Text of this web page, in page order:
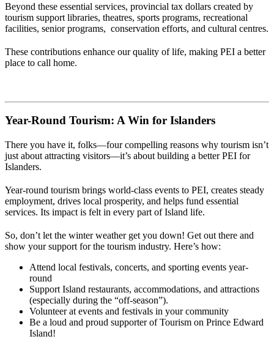
Beyond these essential services, provincial tax dollars created by
tourism support libraries, theatres, sports programs, recreational
facilities, senior programs, conservation efforts, and cultural centres.
These contributions enhance our quality of life, making PEI a better
place to call home.
Year-Round Tourism: A Win for Islanders
There you have it, folks—four compelling reasons why tourism isn’t
just about attracting visitors—it’s about building a better PEI for
Islanders.
Year-round tourism brings world-class events to PEI, creates steady
employment, drives local prosperity, and helps fund essential
services. Its impact is felt in every part of Island life.
So, don’t let the winter weather get you down! Get out there and
show your support for the tourism industry. Here’s how:
Attend local festivals, concerts, and sporting events year-
round
Support Island restaurants, accommodations, and attractions
(especially during the “off-season”).
Volunteer at events and festivals in your community
Be a loud and proud supporter of Tourism on Prince Edward
Island!